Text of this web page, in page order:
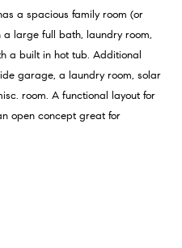
a spacious family room (or
large full bath, laundry room,
a built in hot tub. Additional
garage, a laundry room, solar
room. A functional layout for
open concept great for